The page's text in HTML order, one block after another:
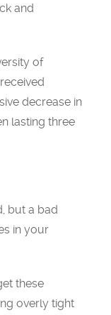
and
of
decrease in
lasting three
but a bad
in your
these
overly tight